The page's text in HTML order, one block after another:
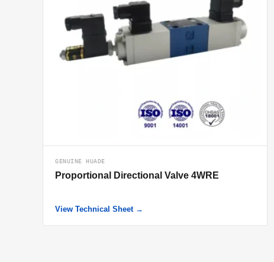
GENUINE HUADE
Proportional Directional Valve 4WRE
View Technical Sheet →